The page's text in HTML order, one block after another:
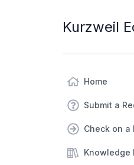
Kurzweil
Home
Submit a
Check on a
Knowledge